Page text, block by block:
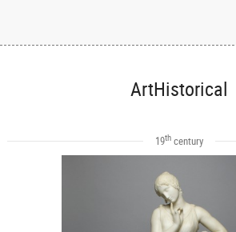
ArtHistorical
19thcentury